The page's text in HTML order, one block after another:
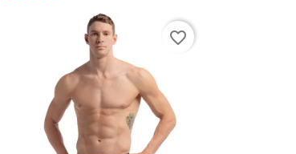
favorite_border